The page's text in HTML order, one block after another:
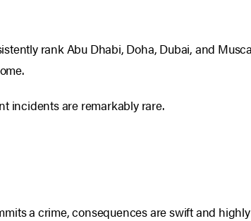
rank Abu Dhabi, Doha, Dubai, and
incidents are remarkably rare.
a crime, consequences are swift and